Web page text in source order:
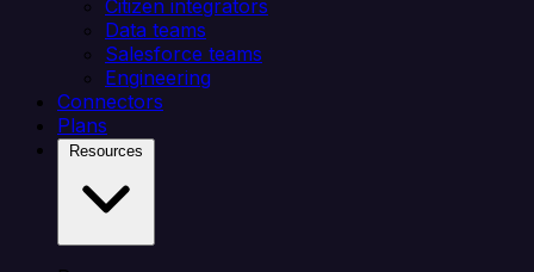
Citizen integrators
Data teams
Salesforce teams
Engineering
Connectors
Plans